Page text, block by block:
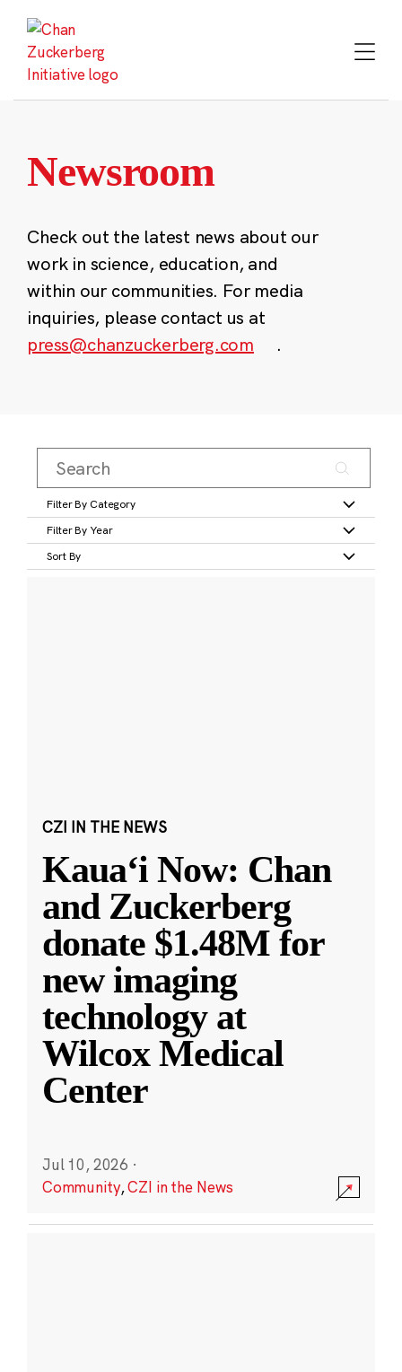
content
Newsroom
Check out the latest news about our
work in science, education, and
within our communities. For media
inquiries, please contact us at
press@chanzuckerberg.com
.
Filter By Category
Filter By Year
Sort By
CZI IN THE NEWS
Kauaʻi Now: Chan
and Zuckerberg
donate $1.48M for
new imaging
technology at
Wilcox Medical
Center
Jul 10, 2026 ·
Community,CZI in the News